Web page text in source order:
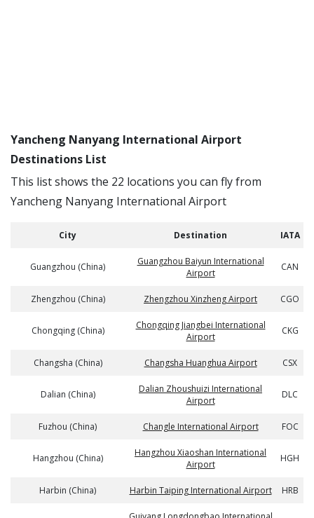
Yancheng Nanyang International Airport
Destinations List
This list shows the 22 locations you can fly from
Yancheng Nanyang International Airport
City Destination IATA
Guangzhou (China)
Guangzhou Baiyun International
Airport
CAN
Zhengzhou (China) Zhengzhou Xinzheng Airport CGO
Chongqing (China)
Chongqing Jiangbei International
Airport
CKG
Changsha (China) Changsha Huanghua Airport CSX
Dalian (China)
Dalian Zhoushuizi International
Airport
DLC
Fuzhou (China) Changle International Airport FOC
Hangzhou (China)
Hangzhou Xiaoshan International
Airport
HGH
Harbin (China) Harbin Taiping International Airport HRB